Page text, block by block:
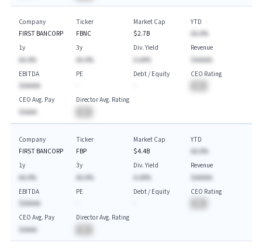
Company
FIRST BANCORP
Ticker
FBNC
Market Cap
$2.7B
YTD
AA.A%
1y
AA.A%
3y
AA.A%
Div. Yield
A.AA%
Revenue
$AAAAA
EBITDA
$AAAAA
PE
Debt / Equity
CEO Rating
CEO Avg. Pay
$AAAA
Director Avg. Rating
Company
FIRST BANCORP
Ticker
FBP
Market Cap
$4.4B
YTD
AA.A%
1y
AA.A%
3y
AA.A%
Div. Yield
A.AA%
Revenue
$AAAAA
EBITDA
$AAAAA
PE
Debt / Equity
CEO Rating
CEO Avg. Pay
$AAAA
Director Avg. Rating